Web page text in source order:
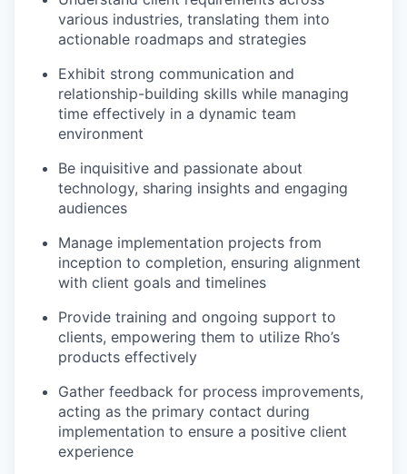
various industries, translating them into
actionable roadmaps and strategies
Exhibit strong communication and
relationship-building skills while managing
time effectively in a dynamic team
environment
Be inquisitive and passionate about
technology, sharing insights and engaging
audiences
Manage implementation projects from
inception to completion, ensuring alignment
with client goals and timelines
Provide training and ongoing support to
clients, empowering them to utilize Rho’s
products effectively
Gather feedback for process improvements,
acting as the primary contact during
implementation to ensure a positive client
experience